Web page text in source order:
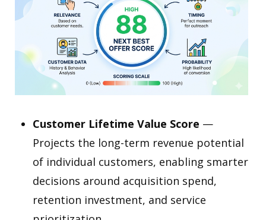
Customer Lifetime Value Score —
Projects the long-term revenue potential
of individual customers, enabling smarter
decisions around acquisition spend,
retention investment, and service